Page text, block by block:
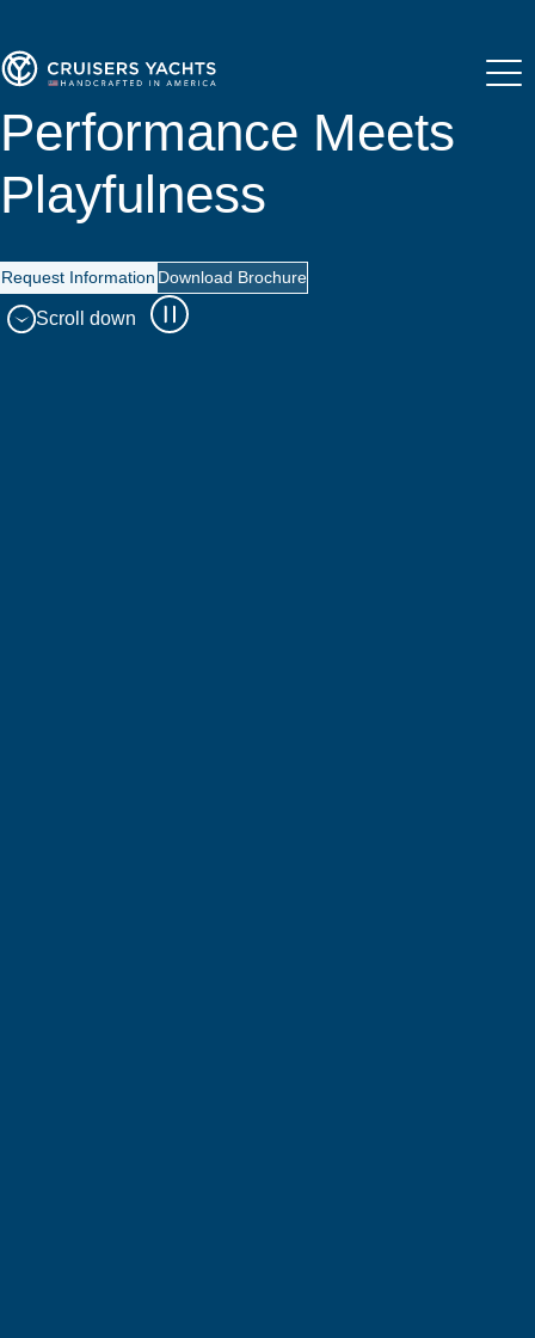
Performance Meets
Playfulness
Request Information Download Brochure
Scroll down